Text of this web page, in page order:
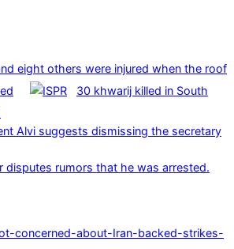
eight others were injured when the roof
30 khwarij killed in South
Alvi suggests dismissing the secretary
disputes rumors that he was arrested.